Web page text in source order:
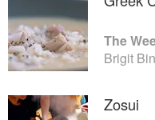
The
Brigit
Zosui